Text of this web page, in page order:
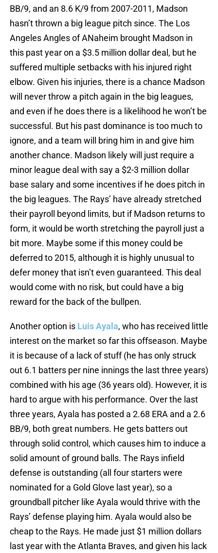
BB/9, and an 8.6 K/9 from 2007-2011, Madson
hasn’t thrown a big league pitch since. The Los
Angeles Angles of ANaheim brought Madson in
this past year on a $3.5 million dollar deal, but he
suffered multiple setbacks with his injured right
elbow. Given his injuries, there is a chance Madson
will never throw a pitch again in the big leagues,
and even if he does there is a likelihood he won’t be
successful. But his past dominance is too much to
ignore, and a team will bring him in and give him
another chance. Madson likely will just require a
minor league deal with say a $2-3 million dollar
base salary and some incentives if he does pitch in
the big leagues. The Rays’ have already stretched
their payroll beyond limits, but if Madson returns to
form, it would be worth stretching the payroll just a
bit more. Maybe some if this money could be
deferred to 2015, although it is highly unusual to
defer money that isn’t even guaranteed. This deal
would come with no risk, but could have a big
reward for the back of the bullpen.
Another option is Luis Ayala, who has received little
interest on the market so far this offseason. Maybe
it is because of a lack of stuff (he has only struck
out 6.1 batters per nine innings the last three years)
combined with his age (36 years old). However, it is
hard to argue with his performance. Over the last
three years, Ayala has posted a 2.68 ERA and a 2.6
BB/9, both great numbers. He gets batters out
through solid control, which causes him to induce a
solid amount of ground balls. The Rays infield
defense is outstanding (all four starters were
nominated for a Gold Glove last year), so a
groundball pitcher like Ayala would thrive with the
Rays’ defense playing him. Ayala would also be
cheap to the Rays. He made just $1 million dollars
last year with the Atlanta Braves, and given his lack